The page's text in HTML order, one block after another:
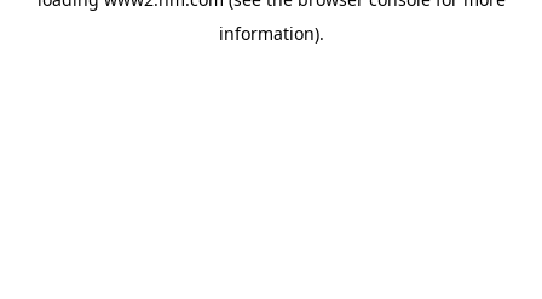
information).